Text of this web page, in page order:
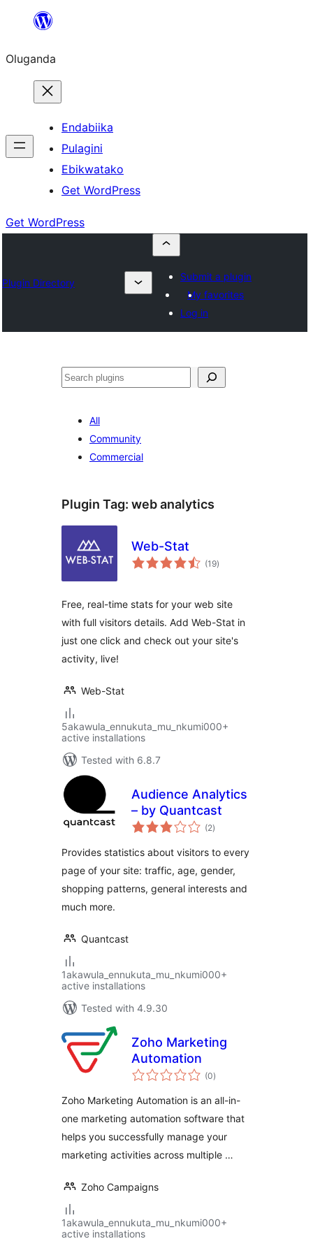
Bukka
Oluganda
Endabiika
Pulagini
Ebikwatako
Get WordPress
Get WordPress
Plugin Directory
Submit a plugin
My favorites
Log in
Noonya
All
Community
Commercial
Plugin Tag: web analytics
Web-Stat
(19total
ratings
)
Free, real-time stats for your web site
with full visitors details. Add Web-Stat in
just one click and check out your site's
activity, live!
Web-Stat
5akawula_ennukuta_mu_nkumi000+
active installations
Tested with 6.8.7
Audience Analytics
– by Quantcast
(2total
ratings
)
Provides statistics about visitors to every
page of your site: traffic, age, gender,
shopping patterns, general interests and
much more.
Quantcast
1akawula_ennukuta_mu_nkumi000+
active installations
Tested with 4.9.30
Zoho Marketing
Automation
(0total
ratings
)
Zoho Marketing Automation is an all-in-
one marketing automation software that
helps you successfully manage your
marketing activities across multiple …
Zoho Campaigns
1akawula_ennukuta_mu_nkumi000+
active installations